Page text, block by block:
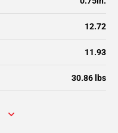
12.72
11.93
30.86 lbs